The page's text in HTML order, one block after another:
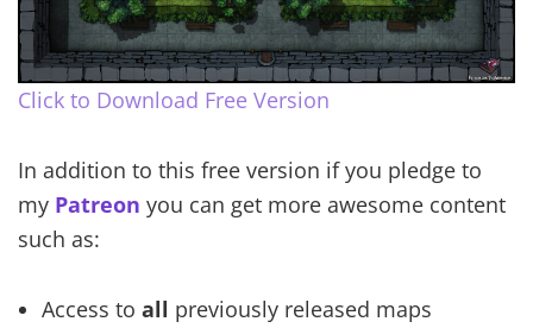
Click to Download Free Version
In addition to this free version if you pledge to
my Patreon you can get more awesome content
such as:
Access to all previously released maps